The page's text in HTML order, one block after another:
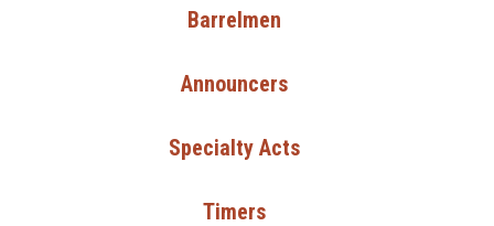
Barrelmen
Announcers
Specialty Acts
Timers